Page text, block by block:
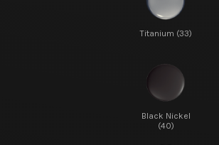
Titanium (33)
Black Nickel
(40)